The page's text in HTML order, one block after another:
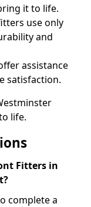
it to life.
use only
and
assistance
satisfaction.
life.
Fitters in
complete a